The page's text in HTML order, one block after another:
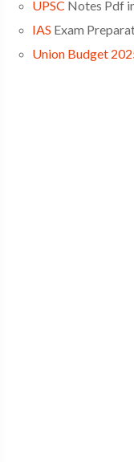
UPSC Notes Pdf
IAS Exam
Union Budget